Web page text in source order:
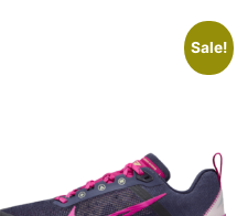
Sale!